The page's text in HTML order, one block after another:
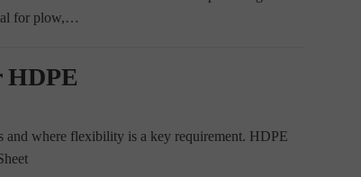
for plow,…
HDPE
where flexibility is a key requirement. HDPE